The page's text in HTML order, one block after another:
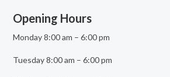
Opening Hours
Monday 8:00 am – 6:00 pm
Tuesday 8:00 am – 6:00 pm